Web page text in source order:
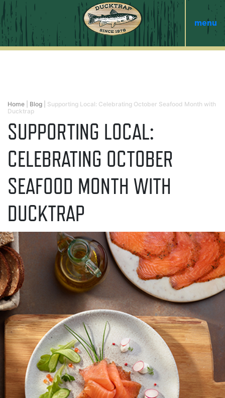
menu
Home Blog
Supporting Local: Celebrating October Seafood Month with
Ducktrap
SUPPORTING LOCAL:
CELEBRATING OCTOBER
SEAFOOD MONTH WITH
DUCKTRAP